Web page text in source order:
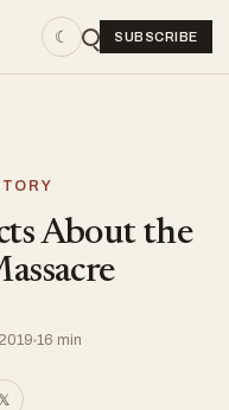
☾ SUBSCRIBE
About the
16 min
𝕏